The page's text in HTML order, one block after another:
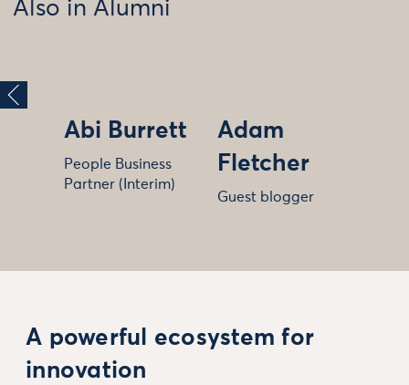
Also in Alumni
Abi Burrett
People Business
Partner (Interim)
Adam
Fletcher
Guest blogger
A powerful ecosystem for
innovation